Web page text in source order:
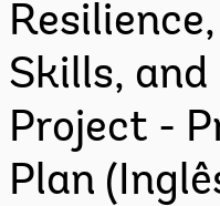
Skills, and
Project -
Plan